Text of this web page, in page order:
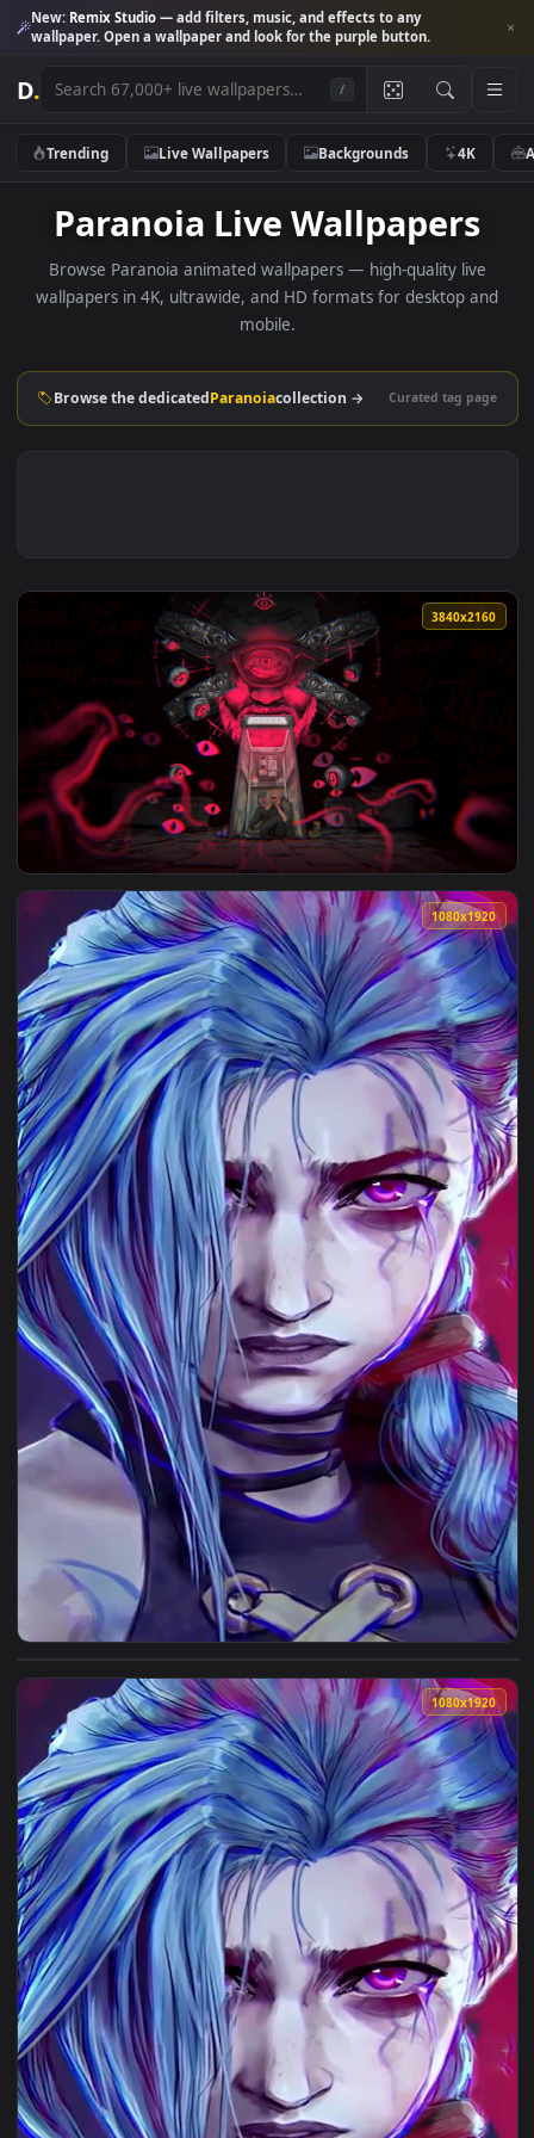
New:Remix Studio— add filters, music, and effects to any
wallpaper. Open a wallpaper and look for the purple button.
D.
Trending Live Wallpapers Backgrounds 4K
Paranoia Live Wallpapers
Browse Paranoia animated wallpapers — high-quality
wallpapers in 4K, ultrawide, and HD formats for desktop
View DUKOK 3840x2160 Live Wallpaper — an animated
View Jinx Paranoia For iPhone Wallpaper — an animated